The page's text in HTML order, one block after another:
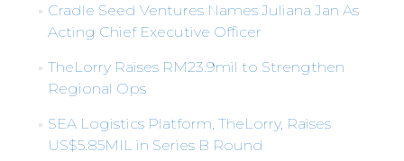
Cradle Seed Ventures Names Juliana Jan As
Acting Chief Executive Officer
TheLorry Raises RM23.9mil to Strengthen
Regional Ops
SEA Logistics Platform, TheLorry, Raises
US$5.85MIL in Series B Round